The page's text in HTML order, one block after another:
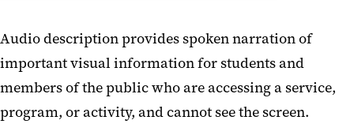
Audio Description for Video
Writing Audio Descriptions
Does This Video Need Audio
Audio description provides spoken narration of
important visual information for students and
members of the public who are accessing a service,
program, or activity, and cannot see the screen.